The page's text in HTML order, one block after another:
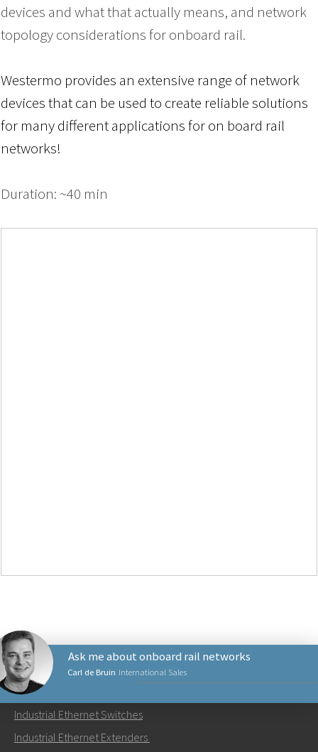
devices and what that actually means, and network
topology considerations for onboard rail.
Westermo provides an extensive range of network
devices that can be used to create reliable solutions
for many different applicationsforon board rail
networks!
Duration: ~40 min
Carl de Bruin International Sales
Ask me about onboard rail networks
Send an email to Carl
PRODUCTS
Industrial Ethernet Switches
Industrial Ethernet Extenders